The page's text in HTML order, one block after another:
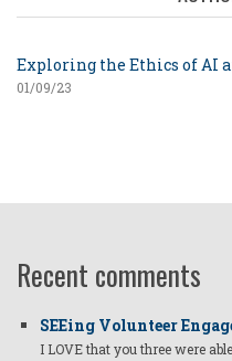
Exploring the Ethics of AI
01/09/23
Recent comments
SEEing Volunteer
I LOVE that you three were